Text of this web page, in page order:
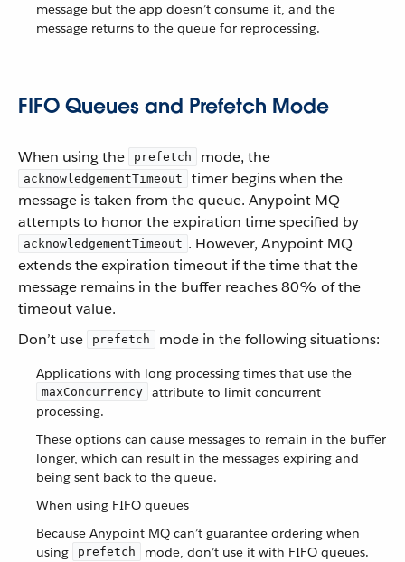
message but the app doesn’t consume it, and the
message returns to the queue for reprocessing.
FIFO Queues and Prefetch Mode
When using the prefetch mode, the
acknowledgementTimeout
timer begins when the
message is taken from the queue. Anypoint MQ
attempts to honor the expiration time specified by
acknowledgementTimeout . However, Anypoint MQ
extends the expiration timeout if the time that the
message remains in the buffer reaches 80% of the
timeout value.
Don’t use
prefetch mode in the following situations:
Applications with long processing times that use the
maxConcurrency
attribute to limit concurrent
processing.
These options can cause messages to remain in the buffer
longer, which can result in the messages expiring and
being sent back to the queue.
When using FIFO queues
Because Anypoint MQ can’t guarantee ordering when
using
prefetch
mode, don’t use it with FIFO queues.